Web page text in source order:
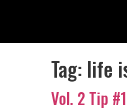
Tag: life
Vol. 2 Tip